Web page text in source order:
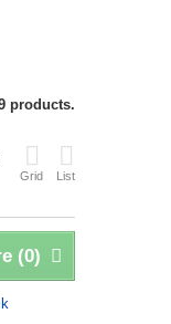
products.
Grid List
(0)